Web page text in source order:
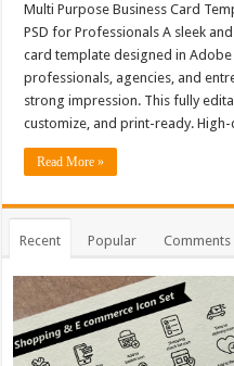
Multi Purpose Business Card
PSD for Professionals A sleek
card template designed in
professionals, agencies, and
strong impression. This fully
customize, and print-ready.
Read More »
Recent Popular Comments